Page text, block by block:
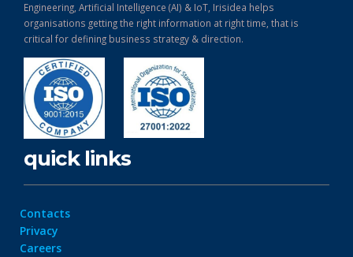
Engineering, Artificial Intelligence (AI) & IoT, Irisidea helps
organisations getting the right information at right time, that is
critical for defining business strategy & direction.
quick links
Contacts
Privacy
Careers